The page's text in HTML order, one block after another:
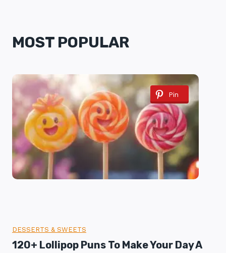
MOST POPULAR
Pin
DESSERTS & SWEETS
120+ Lollipop Puns To Make Your Day A